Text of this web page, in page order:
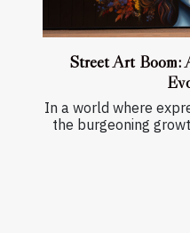
Street Art Boom:
In a world where
the burgeoning